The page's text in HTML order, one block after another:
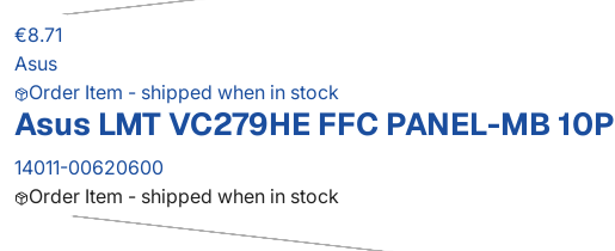
€8.71
Asus
Order Item - shipped when in stock
Asus LMT VC279HE FFC PANEL-MB 10P
14011-00620600
Order Item - shipped when in stock